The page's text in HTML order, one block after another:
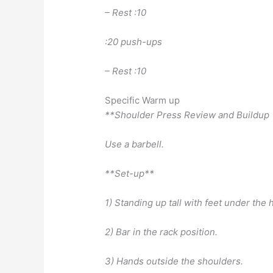
– Rest :10
:20 push-ups
– Rest :10
Specific Warm up
**Shoulder Press Review and Buildup
Use a barbell.
**Set-up**
1) Standing up tall with feet under the
2) Bar in the rack position.
3) Hands outside the shoulders.